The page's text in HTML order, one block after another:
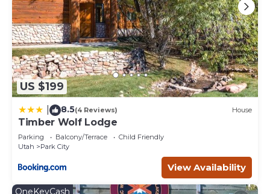
US $199
8.5(4 Reviews) House
Timber Wolf Lodge
Parking Balcony/Terrace
Child Friendly
Utah
Park City
View Availability
OneKeyCash